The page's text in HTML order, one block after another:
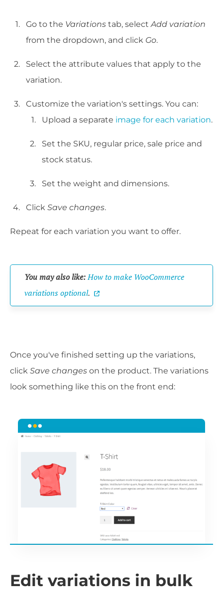
Go to the Variations tab, selectAdd variation
from the dropdown, and click Go.
Select the attribute values that apply to the
variation.
Customize the variation's settings. You can:
Upload a separate image for each variation.
Set the SKU, regular price, sale price and
stock status.
Set the weight and dimensions.
Click Save changes.
Repeat for each variation you want to offer.
You may also like:How to make WooCommerce
variations optional.
Once you've finished setting up the variations,
click Save changes on the product. The variations
look something like this on the front end:
Edit variations in bulk